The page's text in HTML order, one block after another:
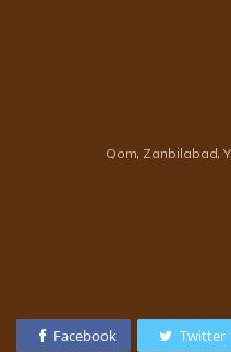
Qom, Zanbilabad,
Facebook Twitter